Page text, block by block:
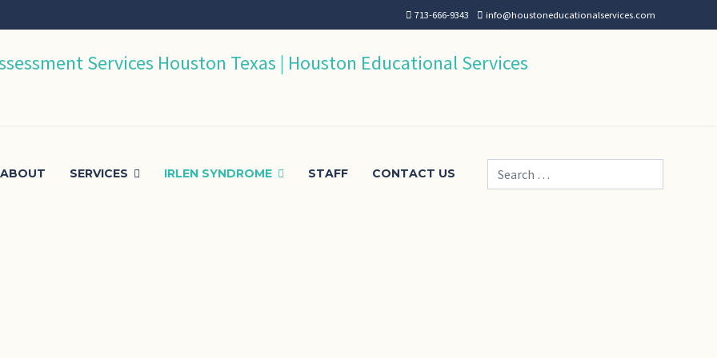
713-666-9343 info@houstoneducationalservices.com
ABOUT SERVICES IRLEN SYNDROME STAFF CONTACT US Search